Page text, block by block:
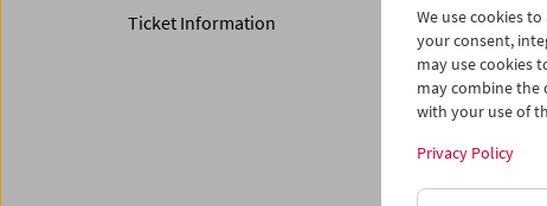
Ticket Information
We use cookies
your consent,
may use cookies
may combine the
with your use of
Privacy Policy